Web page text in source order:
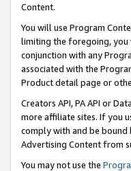
Content.
You will use Program
limiting the foregoing, you
conjunction with any
associated with the
Product detail page or
Creators API, PA API or
more affiliate sites. If you
comply with and be bound
Advertising Content from
You may not use the